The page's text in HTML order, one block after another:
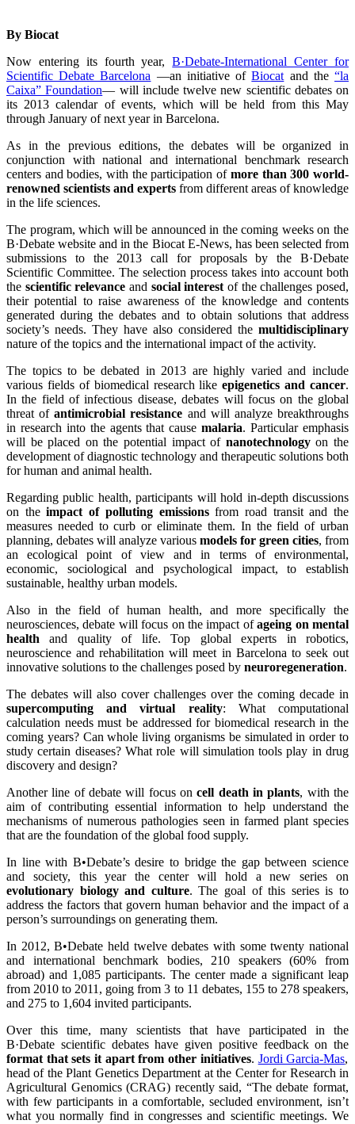
By Biocat
Now entering its fourth year,B·Debate-International Center for
Scientific Debate Barcelona —an initiative ofBiocatand the“la
Caixa” Foundation— will include twelve new scientific debates on
its 2013 calendar of events, which will be held from this May
through January of next year in Barcelona.
As in the previous editions, the debates will be organized in
conjunction with national and international benchmark research
centers and bodies, with the participation of more than 300 world-
renowned scientists and experts from different areas of knowledge
in the life sciences.
The program, which will be announced in the coming weeks on the
B·Debate website and in the Biocat E-News, has been selected from
submissions to the 2013 call for proposals by the B·Debate
Scientific Committee. The selection process takes into account both
the scientific relevance and social interestof the challenges posed,
their potential to raise awareness of the knowledge and contents
generated during the debates and to obtain solutions that address
society’s needs. They have also considered the multidisciplinary
nature of the topics and the international impact of the activity.
The topics to be debated in 2013 are highly varied and include
various fields of biomedical research likeepigenetics and cancer.
In the field of infectious disease, debates will focus on the global
threat ofantimicrobial resistance and will analyze breakthroughs
in research into the agents that causemalaria. Particular emphasis
will be placed on the potential impact of nanotechnologyon the
development of diagnostic technology and therapeutic solutions both
for human and animal health.
Regarding public health, participants will hold in-depth discussions
on theimpact of polluting emissionsfrom road transit and the
measures needed to curb or eliminate them. In the field of urban
planning, debates will analyze various models for green cities, from
an ecological point of view and in terms of environmental,
economic, sociological and psychological impact, to establish
sustainable, healthy urban models.
Also in the field of human health, and more specifically the
neurosciences, debate will focus on the impact ofageing on mental
health and quality of life. Top global experts in robotics,
neuroscience and rehabilitation will meet in Barcelona to seek out
innovative solutions to the challenges posed by neuroregeneration.
The debates will also cover challenges over the coming decade in
supercomputing and virtual reality: What computational
calculation needs must be addressed for biomedical research in the
coming years? Can whole living organisms be simulated in order to
study certain diseases? What role will simulation tools play in drug
discovery and design?
Another line of debate will focus oncell death in plants, with the
aim of contributing essential information to help understand the
mechanisms of numerous pathologies seen in farmed plant species
that are the foundation of the global food supply.
In line with B•Debate’s desire to bridge the gap between science
and society, this year the center will hold a new series on
evolutionary biology and culture. The goal of this series is to
address the factors that govern human behavior and the impact of a
person’s surroundings on generating them.
In 2012, B•Debate held twelve debates with some twenty national
and international benchmark bodies, 210 speakers (60% from
abroad) and 1,085 participants. The center made a significant leap
from 2010 to 2011, going from 3 to 11 debates, 155 to 278 speakers,
and 275 to 1,604 invited participants.
Over this time, many scientists that have participated in the
B·Debate scientific debates have given positive feedback on the
format that sets it apart from other initiatives. Jordi Garcia-Mas,
head of the Plant Genetics Department at the Center for Research in
Agricultural Genomics (CRAG) recently said, “The debate format,
with few participants in a comfortable, secluded environment, isn’t
what you normally find in congresses and scientific meetings. We